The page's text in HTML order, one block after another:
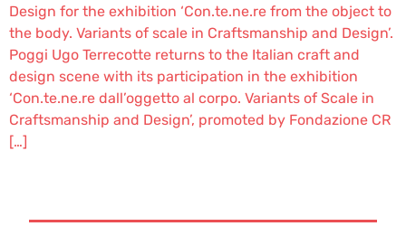
Design for the exhibition ‘Con.te.ne.re from the object to
the body. Variants of scale in Craftsmanship and Design’.
Poggi Ugo Terrecotte returns to the Italian craft and
design scene with its participation in the exhibition
‘Con.te.ne.re dall’oggetto al corpo. Variants of Scale in
Craftsmanship and Design’, promoted by Fondazione CR
[…]